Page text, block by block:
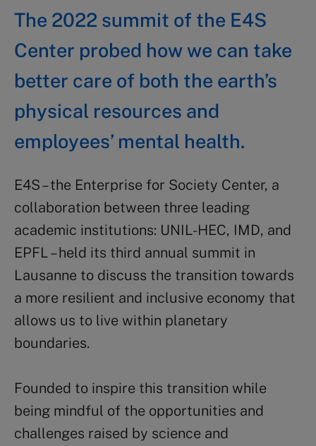
The 2022 summit of the E4S
Center probed how we can take
better care of both the earth’s
physical resources and
employees’ mental health.
E4S – the Enterprise for Society Center, a
collaboration between three leading
academic institutions: UNIL-HEC, IMD, and
EPFL – held its third annual summit in
Lausanne to discuss the transition towards
a more resilient and inclusive economy that
allows us to live within planetary
boundaries.
Founded to inspire this transition while
being mindful of the opportunities and
challenges raised by science and